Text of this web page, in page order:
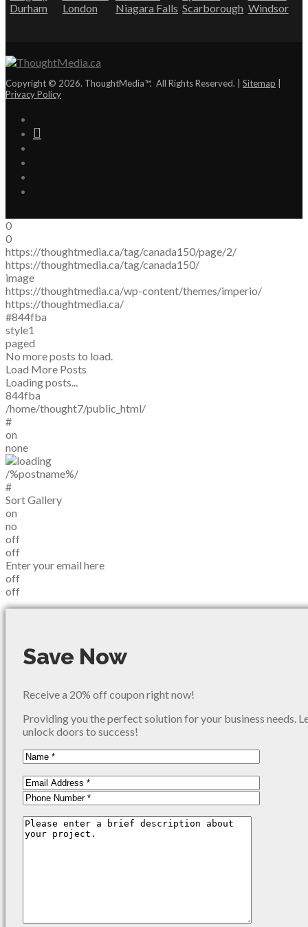
Durham
London
Niagara Falls Scarborough Windsor
Copyright © 2026. ThoughtMedia™. All Rights Reserved. | Sitemap
Privacy Policy
0
0
https://thoughtmedia.ca/tag/canada150/page/2/
https://thoughtmedia.ca/tag/canada150/
image
https://thoughtmedia.ca/wp-content/themes/imperio/
https://thoughtmedia.ca/
#844fba
style1
paged
No more posts to load.
Load More Posts
Loading posts...
844fba
/home/thought7/public_html/
#
on
none
/%postname%/
#
Sort Gallery
on
no
off
off
Enter your email here
off
off
Save Now
Receive a 20% off coupon right now!
Providing you the perfect solution for your business needs.
unlock doors to success!